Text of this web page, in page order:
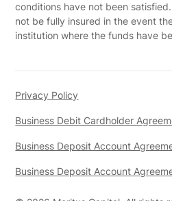
conditions have not been
not be fully insured in the event
institution where the funds have
Privacy Policy
Business Debit Cardholder
Business Deposit Account
Business Deposit Account